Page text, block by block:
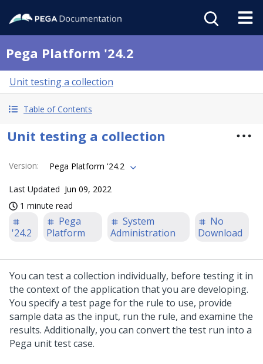
Pega Platform '24.2
Unit testing a collection
Table of Contents
Unit testing a collection
Version: Pega Platform '24.2
Last Updated Jun 09, 2022
1 minute read
'24.2
Pega
Platform
System
Administration
No
Download
You can test a collection individually, before testing it in
the context of the application that you are developing.
You specify a test page for the rule to use, provide
sample data as the input, run the rule, and examine the
results. Additionally, you can convert the test run into a
Pega unit test case.